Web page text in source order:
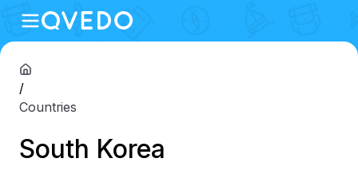
/
Countries
South Korea